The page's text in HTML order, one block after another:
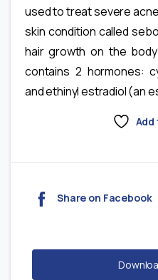
used to treat severe
skin condition called
hair growth on the
contains 2 hormones:
and ethinyl estradiol (an
Add
Share on Facebook